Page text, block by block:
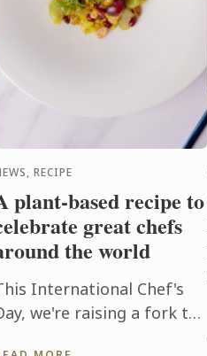
RECIPE
plant-based recipe to
great chefs
the world
International Chef's
we're raising a fork to